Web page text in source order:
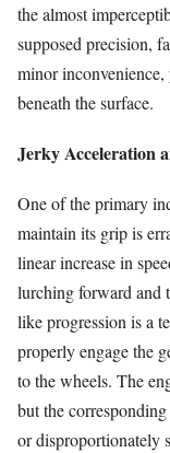
the almost
supposed precision,
minor
beneath the surface.
Jerky Acceleration
One of the primary
maintain its grip is
linear increase in
lurching forward and
like progression is a
properly engage the
to the wheels. The
but the
or disproportionately